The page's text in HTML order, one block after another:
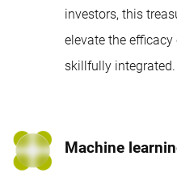
investors, this
elevate the
skillfully integrated.
Machine